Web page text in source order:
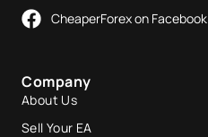
CheaperForex on Facebook
Company
About Us
Sell Your EA